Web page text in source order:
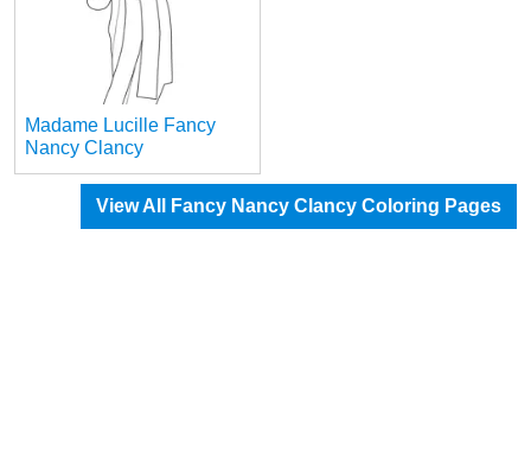
Madame Lucille Fancy
Nancy Clancy
View All Fancy Nancy Clancy Coloring Pages